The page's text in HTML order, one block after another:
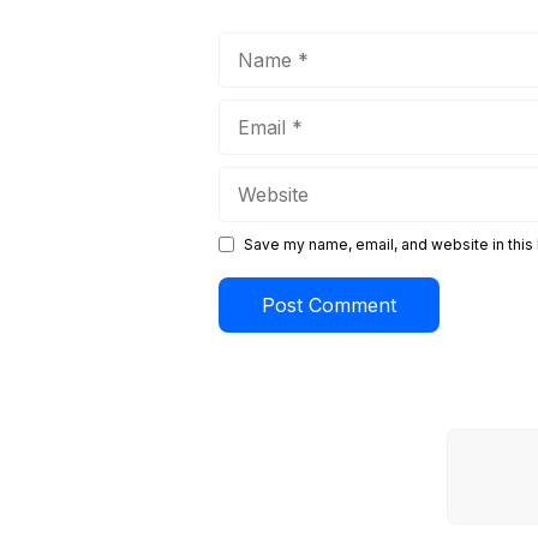
Save my name, email, and website in